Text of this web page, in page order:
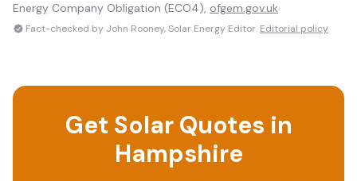
Energy Company Obligation (ECO4), ofgem.gov.uk
Fact-checked by John Rooney, Solar Energy Editor. Editorial policy
Get Solar Quotes in
Hampshire